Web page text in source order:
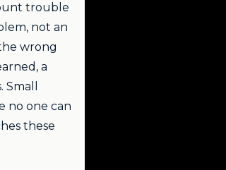
trouble
not an
wrong
a
no one can
these